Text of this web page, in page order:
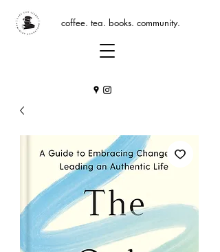
coffee. tea. books. community.